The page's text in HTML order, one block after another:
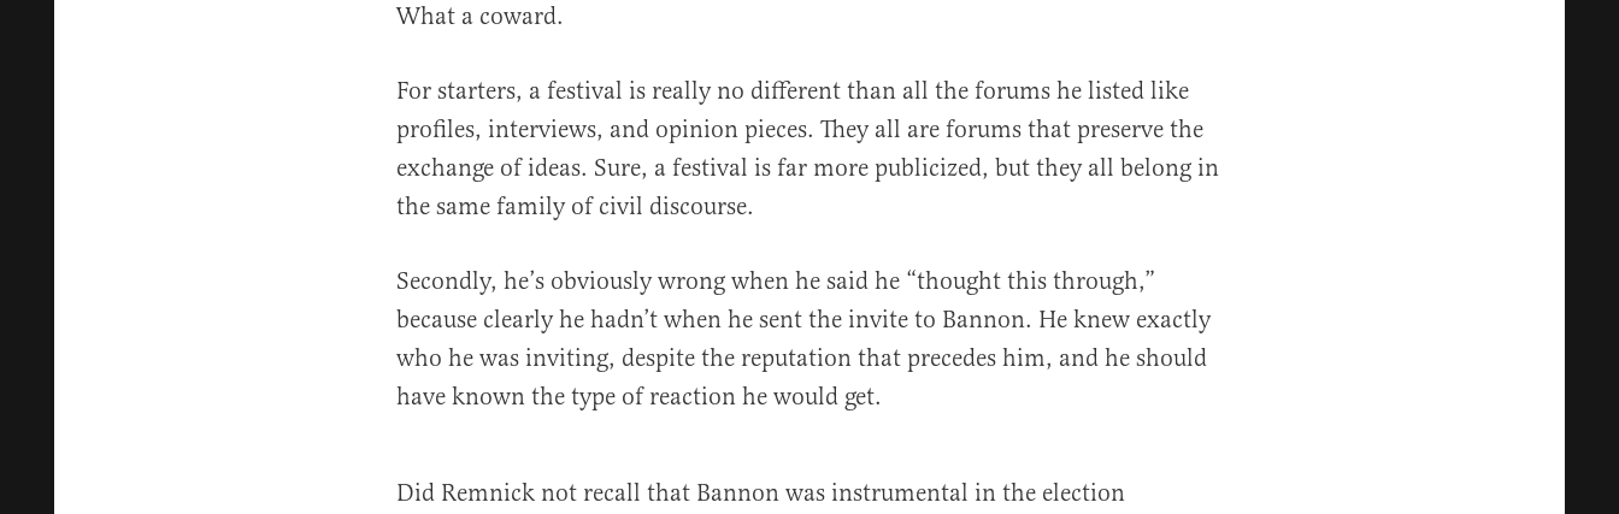
What a coward.
For starters, a festival is really no different than all the forums he listed like
profiles, interviews, and opinion pieces. They all are forums that preserve the
exchange of ideas. Sure, a festival is far more publicized, but they all belong in
the same family of civil discourse.
Secondly, he’s obviously wrong when he said he “thought this through,”
because clearly he hadn’t when he sent the invite to Bannon. He knew exactly
who he was inviting, despite the reputation that precedes him, and he should
have known the type of reaction he would get.
Did Remnick not recall that Bannon was instrumental in the election